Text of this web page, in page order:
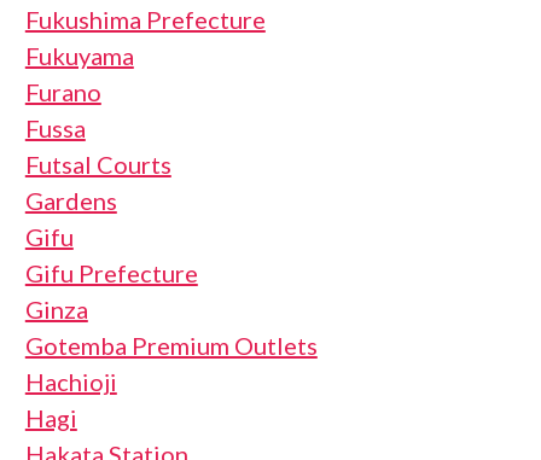
Fukushima Prefecture
Fukuyama
Furano
Fussa
Futsal Courts
Gardens
Gifu
Gifu Prefecture
Ginza
Gotemba Premium Outlets
Hachioji
Hagi
Hakata Station